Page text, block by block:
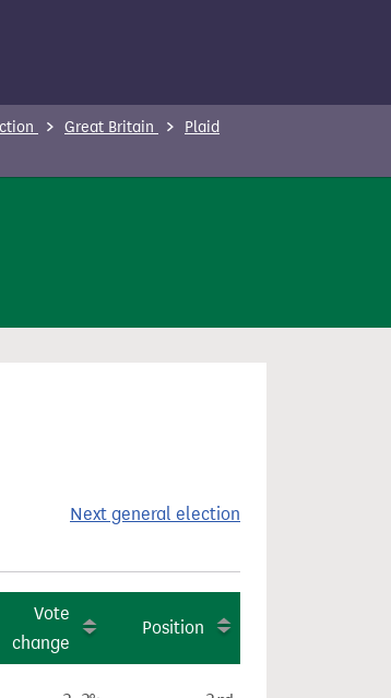
Great Britain
Plaid
Next general election
Vote
change
Position